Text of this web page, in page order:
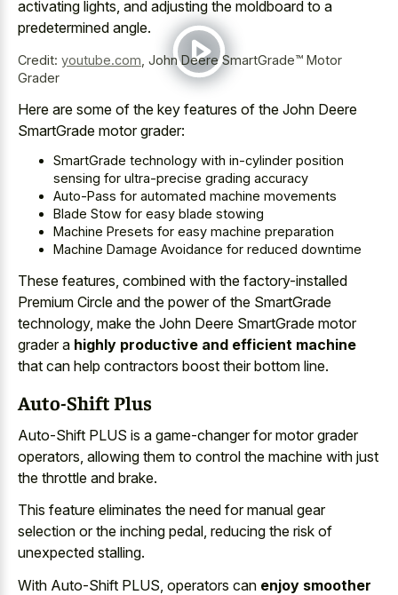
activating lights, and adjusting the moldboard to a
predetermined angle.
Credit: youtube.com John Deere SmartGrade™ Motor
Grader
Here are some of the key features of the John Deere
SmartGrade motor grader:
SmartGrade technology with in-cylinder position
sensing for ultra-precise grading accuracy
Auto-Pass for automated machine movements
Blade Stow for easy blade stowing
Machine Presets for easy machine preparation
Machine Damage Avoidance for reduced downtime
These features, combined with the factory-installed
Premium Circle and the power of the SmartGrade
technology, make the John Deere SmartGrade motor
grader a highly productive and efficient machine
that can help contractors boost their bottom line.
Auto-Shift Plus
Auto-Shift PLUS is a game-changer for motor grader
operators, allowing them to control the machine with just
the throttle and brake.
This feature eliminates the need for manual gear
selection or the inching pedal, reducing the risk of
unexpected stalling.
With Auto-Shift PLUS, operators can enjoy smoother